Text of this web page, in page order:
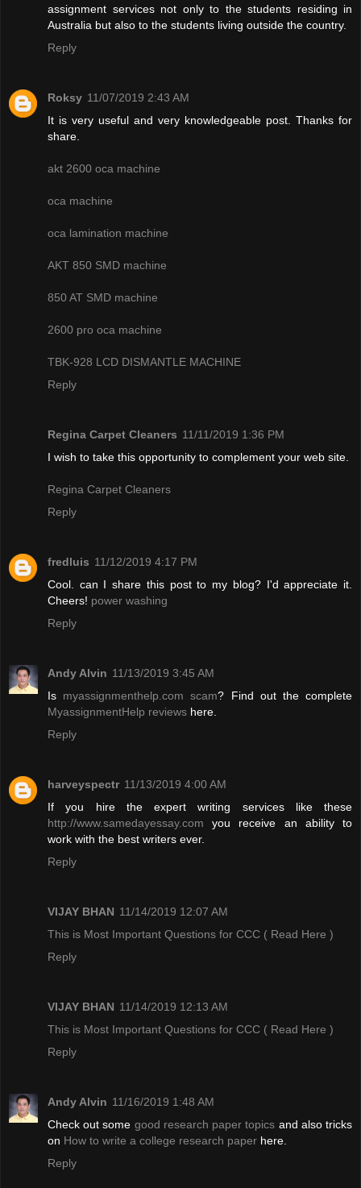
assignment services not only to the students residing in
Australia but also to the students living outside the country.
Reply
Roksy 11/07/2019 2:43 AM
It is very useful and very knowledgeable post. Thanks for
share.
akt 2600 oca machine
oca machine
oca lamination machine
AKT 850 SMD machine
850 AT SMD machine
2600 pro oca machine
TBK-928 LCD DISMANTLE MACHINE
Reply
Regina Carpet Cleaners 11/11/2019 1:36 PM
I wish to take this opportunity to complement your web site.
Regina Carpet Cleaners
Reply
fredluis 11/12/2019 4:17 PM
Cool. can I share this post to my blog? I'd appreciate it.
Cheers! power washing
Reply
Andy Alvin 11/13/2019 3:45 AM
Is myassignmenthelp.com scam? Find out the complete
MyassignmentHelp reviews here.
Reply
harveyspectr 11/13/2019 4:00 AM
If you hire the expert writing services like these
http://www.samedayessay.com you receive an ability to
work with the best writers ever.
Reply
VIJAY BHAN 11/14/2019 12:07 AM
This is Most Important Questions for CCC ( Read Here )
Reply
VIJAY BHAN 11/14/2019 12:13 AM
This is Most Important Questions for CCC ( Read Here )
Reply
Andy Alvin 11/16/2019 1:48 AM
Check out some good research paper topics and also tricks
on How to write a college research paper here.
Reply